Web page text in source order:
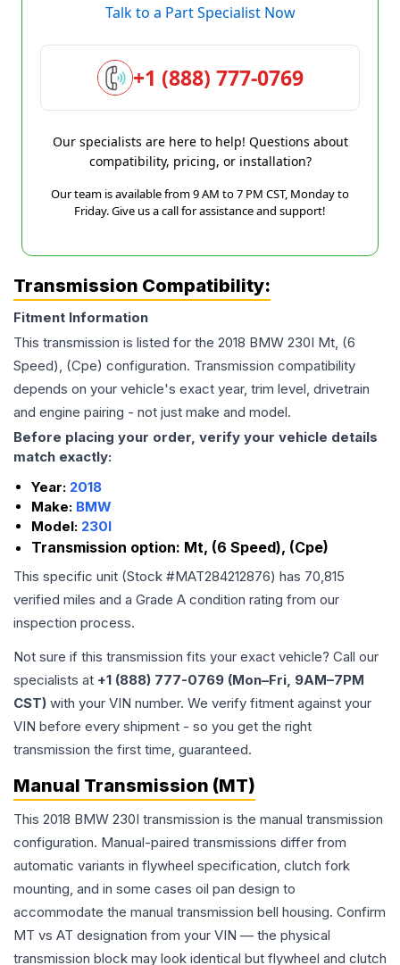
Talk to a Part Specialist Now
+1 (888) 777-0769
Our specialists are here to help! Questions about
compatibility, pricing, or installation?
Our team is available from 9 AM to 7 PM CST, Monday to
Friday. Give us a call for assistance and support!
Transmission Compatibility:
Fitment Information
This transmission is listed for the 2018 BMW 230I Mt, (6
Speed), (Cpe) configuration. Transmission compatibility
depends on your vehicle's exact year, trim level, drivetrain
and engine pairing - not just make and model.
Before placing your order, verify your vehicle details
match exactly:
Year: 2018
Make: BMW
Model: 230I
Transmission option: Mt, (6 Speed), (Cpe)
This specific unit (Stock #MAT284212876) has 70,815
verified miles and a Grade A condition rating from our
inspection process.
Not sure if this transmission fits your exact vehicle? Call our
specialists at +1 (888) 777-0769 (Mon–Fri, 9AM–7PM
CST) with your VIN number. We verify fitment against your
VIN before every shipment - so you get the right
transmission the first time, guaranteed.
Manual Transmission (MT)
This 2018 BMW 230I transmission is the manual transmission
configuration. Manual-paired transmissions differ from
automatic variants in flywheel specification, clutch fork
mounting, and in some cases oil pan design to
accommodate the manual transmission bell housing. Confirm
MT vs AT designation from your VIN — the physical
transmission block may look identical but flywheel and clutch